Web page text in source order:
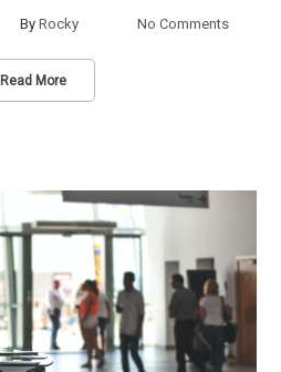
By Rocky No Comments
Read More